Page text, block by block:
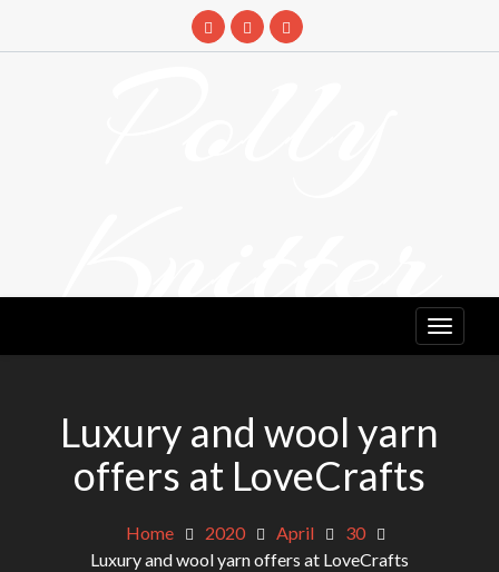
Knitter
Luxury and wool yarn
offers at LoveCrafts
Home 2020 April
30
Luxury and wool yarn offers at LoveCrafts